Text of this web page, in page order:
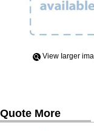
View Iarger
Quote More